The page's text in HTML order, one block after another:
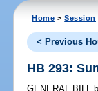
Home >Session
< Previous
HB 293:
GENERAL BILL